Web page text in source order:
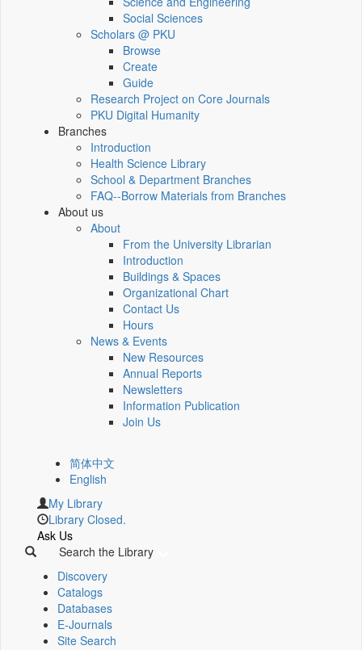
Social Sciences
Scholars @ PKU
Browse
Create
Guide
Research Project on Core Journals
PKU Digital Humanity
Branches
Introduction
Health Science Library
School & Department Branches
FAQ--Borrow Materials from Branches
About us
About
From the University Librarian
Introduction
Buildings & Spaces
Organizational Chart
Contact Us
Hours
News & Events
New Resources
Annual Reports
Newsletters
Information Publication
Join Us
简体中文
English
My Library
Library Closed.
Ask Us
Search the Library
Discovery
Catalogs
Databases
E-Journals
Site Search